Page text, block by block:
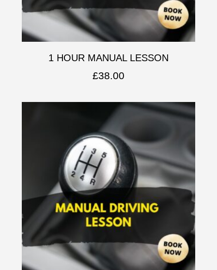
1 HOUR MANUAL LESSON
£38.00